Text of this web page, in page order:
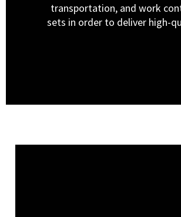
transportation, and work
sets in order to deliver high-